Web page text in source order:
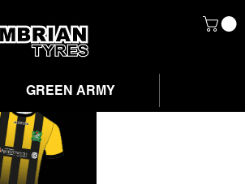
GREEN ARMY